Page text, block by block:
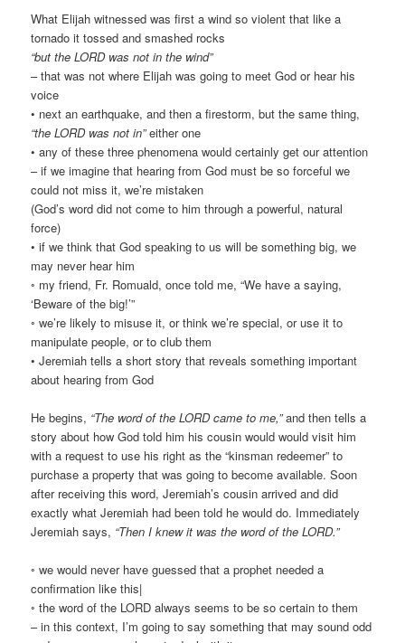
What Elijah witnessed was first a wind so violent that like a
tornado it tossed and smashed rocks
“but the LORD was not in the wind”
– that was not where Elijah was going to meet God or hear his
voice
• next an earthquake, and then a firestorm, but the same thing,
“the LORD was not in”either one
• any of these three phenomena would certainly get our attention
– if we imagine that hearing from God must be so forceful we
could not miss it, we’re mistaken
(God’s word did not come to him through a powerful, natural
force)
• if we think that God speaking to us will be something big, we
may never hear him
◦ my friend, Fr. Romuald, once told me, “We have a saying,
‘Beware of the big!’”
◦ we’re likely to misuse it, or think we’re special, or use it to
manipulate people, or to club them
• Jeremiah tells a short story that reveals something important
about hearing from God
He begins, “The word of the LORD came to me,”and then tells a
story about how God told him his cousin would would visit him
with a request to use his right as the “kinsman redeemer” to
purchase a property that was going to become available. Soon
after receiving this word, Jeremiah’s cousin arrived and did
exactly what Jeremiah had been told he would do. Immediately
Jeremiah says, “Then I knew it was the word of the LORD.”
◦ we would never have guessed that a prophet needed a
confirmation like this|
◦ the word of the LORD always seems to be so certain to them
– in this context, I’m going to say something that may sound odd